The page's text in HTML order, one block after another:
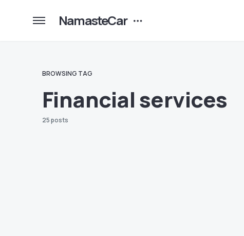
NamasteCar
BROWSING TAG
Financial services
25 posts